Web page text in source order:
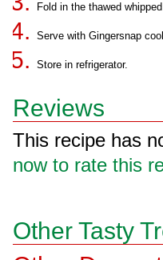
Fold in the thawed
Serve with Gingersnap
Store in refrigerator.
Reviews
This recipe has
now to rate this
Other Tasty